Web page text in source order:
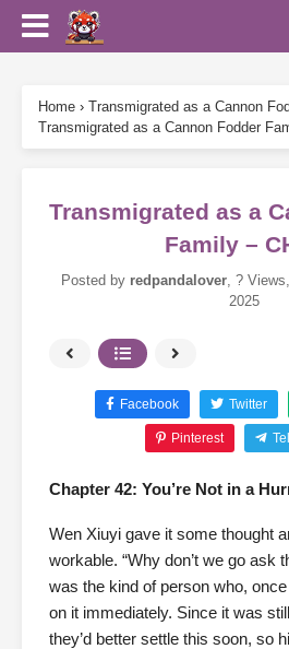
Home › Transmigrated as a Cannon
Transmigrated as a Cannon Fodder
Transmigrated as a
Family –
Posted by redpandalover, ? Views
2025
Facebook Twitter
Pinterest
Chapter 42: You’re Not in a
Wen Xiuyi gave it some thought
workable. “Why don’t we go ask
was the kind of person who,
on it immediately. Since it was
they’d better settle this soon, so